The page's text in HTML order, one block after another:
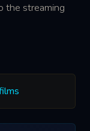
the streaming